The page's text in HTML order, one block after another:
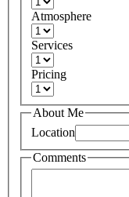
Atmosphere
Services
Pricing
About Me
Location
Comments